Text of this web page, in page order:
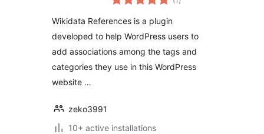
ratings
Wikidata References is a plugin
developed to help WordPress users to
add associations among the tags and
categories they use in this WordPress
website …
zeko3991
10+ active installations